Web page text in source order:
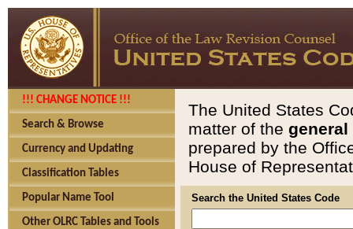
!!! CHANGE NOTICE !!!
Search & Browse
Currency and Updating
Classification Tables
Popular Name Tool
Other OLRC Tables and Tools
The United States
matter of the general
prepared by the
House of
Search the United States Code